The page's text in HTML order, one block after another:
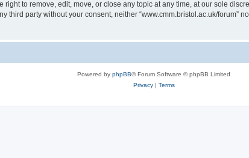
right to remove, edit, move, or close any topic at any time, at our sole
third party without your consent, neither “www.cmm.bristol.ac.uk/forum”
Powered by phpBB® Forum Software © phpBB Limited
Privacy| Terms